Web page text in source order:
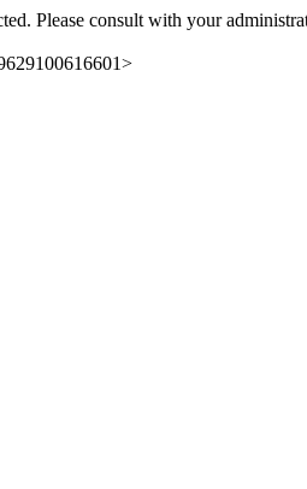
Please consult with your